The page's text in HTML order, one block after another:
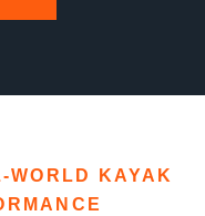
WORLD KAYAK